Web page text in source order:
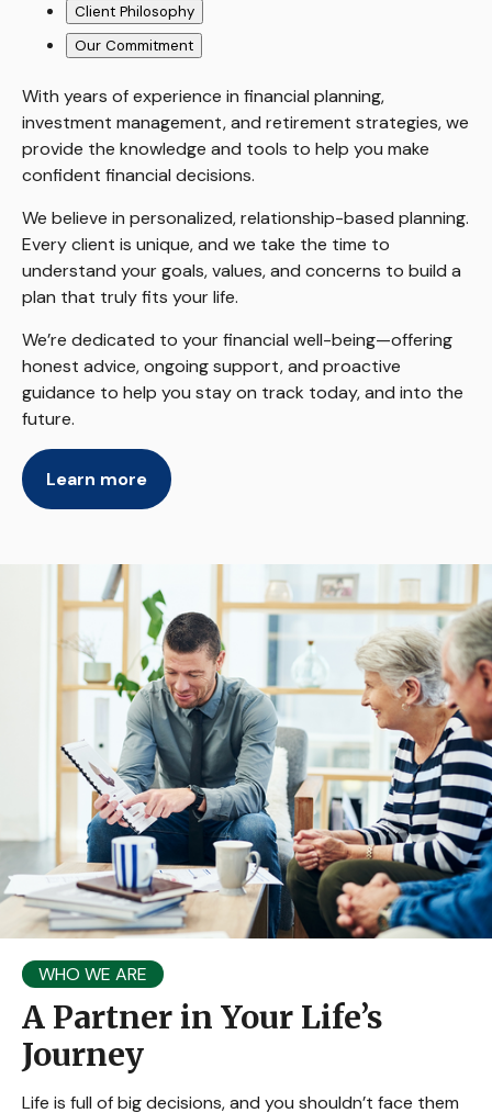
Client Philosophy
Our Commitment
With years of experience in financial planning,
investment management, and retirement strategies, we
provide the knowledge and tools to help you make
confident financial decisions.
We believe in personalized, relationship-based planning.
Every client is unique, and we take the time to
understand your goals, values, and concerns to build a
plan that truly fits your life.
We’re dedicated to your financial well-being—offering
honest advice, ongoing support, and proactive
guidance to help you stay on track today, and into the
future.
Learn more
WHO WE ARE
A Partner in Your Life’s
Journey
Life is full of big decisions, and you shouldn’t face them